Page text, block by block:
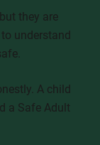
they are
understand
A child
a Safe Adult